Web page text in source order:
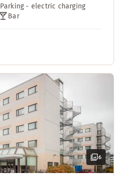
Parking - electric charging
Bar
6